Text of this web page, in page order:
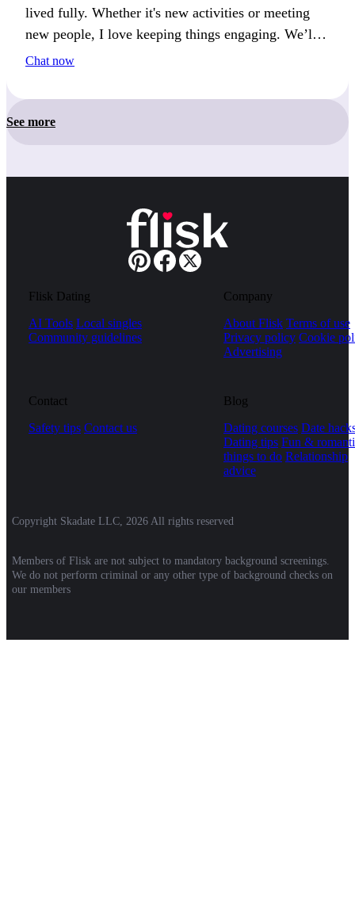
lived fully. Whether it's new activities or meeting
new people, I love keeping things engaging. We’ll
get along if you enjoy challenges and fresh
Chat now
See more
Flisk Dating
AI Tools Local singles
Community guidelines
Company
About Flisk Terms of use
Privacy policy Cookie
Advertising
Contact
Safety tips Contact us
Blog
Dating courses Date
Dating tips Fun &
things to do Relationship
advice
Copyright Skadate LLC, 2026 All rights reserved
Members of Flisk are not subject to mandatory background screenings.
We do not perform criminal or any other type of background checks on
our members